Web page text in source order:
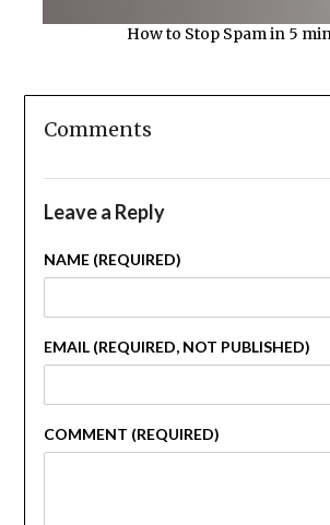
How to Stop Spam in 5
Comments
Leave a Reply
NAME (REQUIRED)
EMAIL (REQUIRED, NOT PUBLISHED)
COMMENT (REQUIRED)